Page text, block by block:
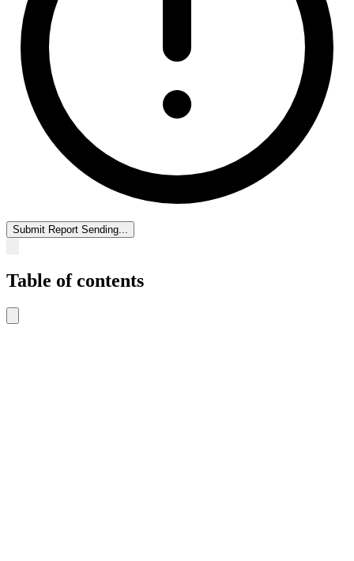
Submit Report Sending...
Table of contents